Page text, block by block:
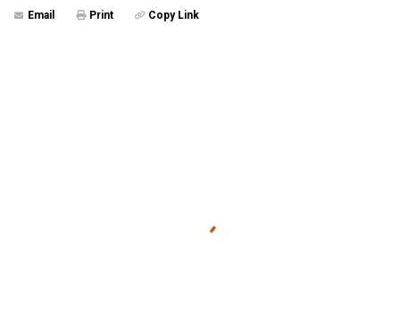
Email Print Copy Link